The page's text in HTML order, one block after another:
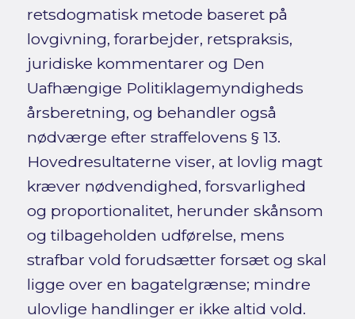
retsdogmatisk metode baseret på
lovgivning, forarbejder, retspraksis,
juridiske kommentarer og Den
Uafhængige Politiklagemyndigheds
årsberetning, og behandler også
nødværge efter straffelovens § 13.
Hovedresultaterne viser, at lovlig magt
kræver nødvendighed, forsvarlighed
og proportionalitet, herunder skånsom
og tilbageholden udførelse, mens
strafbar vold forudsætter forsæt og skal
ligge over en bagatelgrænse; mindre
ulovlige handlinger er ikke altid vold.